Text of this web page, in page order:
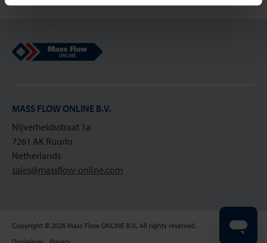
Mass Flow Online
MASS FLOW ONLINE B.V.
Nijverheidsstraat 1a
7261 AK Ruurlo
Netherlands
sales@massflow-online.com
Copyright © 2026 Mass Flow ONLINE B.V.. All rights reserved.